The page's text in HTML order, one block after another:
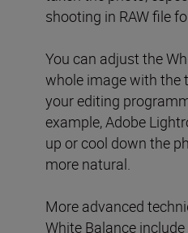
shooting in RAW file
You can adjust the
whole image with the
your editing
example, Adobe
up or cool down the
more natural.
More advanced
White Balance